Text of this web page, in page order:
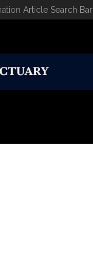
Article Search Bar